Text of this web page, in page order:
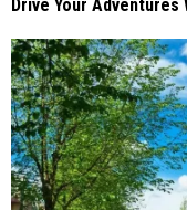
Drive Your Adventures